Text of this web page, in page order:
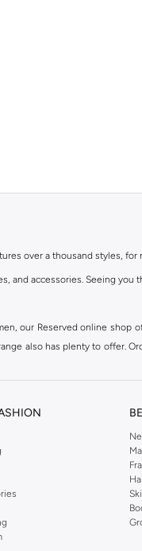
over a thousand styles, for
and accessories. Seeing
our Reserved online
also has plenty to offer.